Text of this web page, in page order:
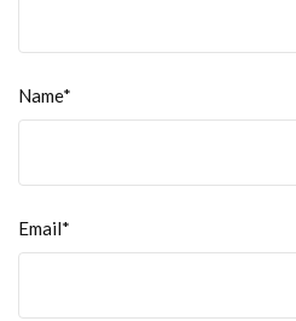
Name*
Email*